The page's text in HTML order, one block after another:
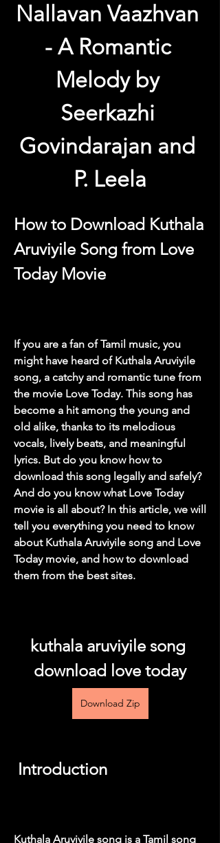
Nallavan Vaazhvan
- A Romantic
Melody by
Seerkazhi
Govindarajan and
P. Leela
How to Download Kuthala
Aruviyile Song from Love
Today Movie
If you are a fan of Tamil music, you
might have heard of Kuthala Aruviyile
song, a catchy and romantic tune from
the movie Love Today. This song has
become a hit among the young and
old alike, thanks to its melodious
vocals, lively beats, and meaningful
lyrics. But do you know how to
download this song legally and safely?
And do you know what Love Today
movie is all about? In this article, we will
tell you everything you need to know
about Kuthala Aruviyile song and Love
Today movie, and how to download
them from the best sites.
kuthala aruviyile song
download love today
Download Zip
Introduction
Kuthala Aruviyile song is a Tamil song